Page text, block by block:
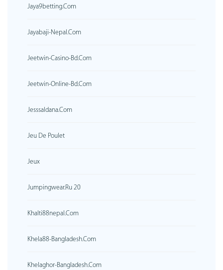
Jaya9betting.com
Jayabaji-Nepal.com
Jeetwin-Casino-Bd.com
Jeetwin-Online-Bd.com
Jesssaldana.com
Jeu De Poulet
Jeux
Jumpingwear.ru 20
Khalti88nepal.com
Khela88-Bangladesh.com
Khelaghor-Bangladesh.com